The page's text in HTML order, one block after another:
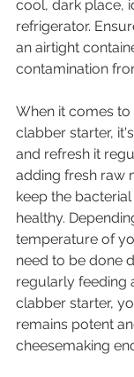
cool, dark place,
refrigerator.
an airtight
contamination
When it comes
clabber starter,
and refresh it
adding fresh raw
keep the
healthy.
temperature of
need to be done
regularly feeding
clabber starter,
remains potent
cheesemaking